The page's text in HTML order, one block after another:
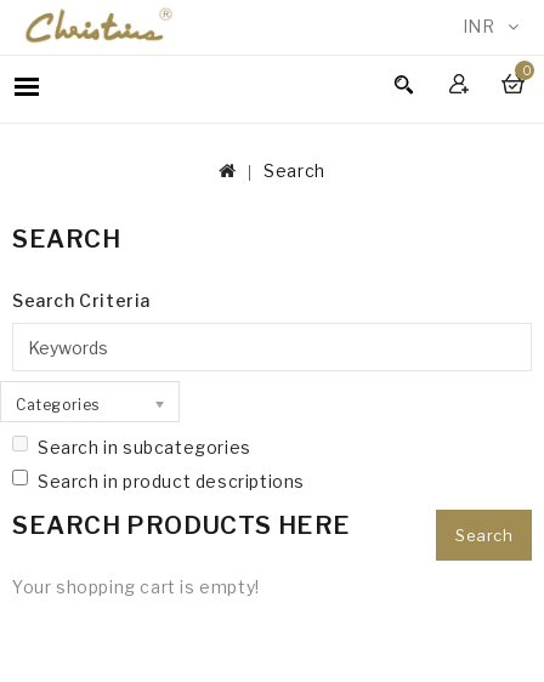
INR
0
WOMEN
IN
Search
SEARCH
Search Criteria
Categories
Search in subcategories
Search in product descriptions
SEARCH PRODUCTS HERE
Your shopping cart is empty!